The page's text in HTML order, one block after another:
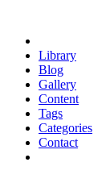
Library
Blog
Gallery
Content
Tags
Categories
Contact